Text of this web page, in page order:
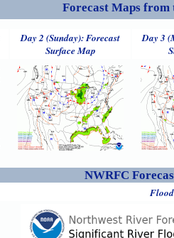
Forecast Maps from
Day 2 (Sunday): Forecast
Surface Map
Day 3
NWRFC